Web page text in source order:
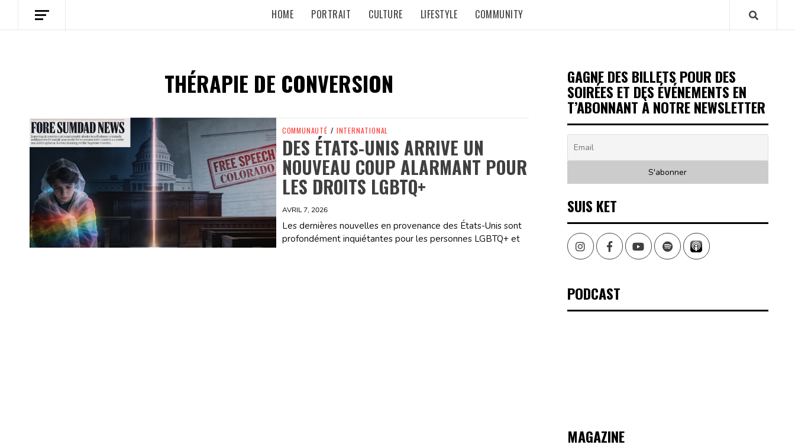
HOME PORTRAIT CULTURE LIFESTYLE COMMUNITY
THÉRAPIE DE CONVERSION
Spotify Playlist COMMUNAUTÉ / INTERNATIONAL
DES ÉTATS-UNIS ARRIVE UN
NOUVEAU COUP ALARMANT POUR
LES DROITS LGBTQ+
AVRIL 7, 2026
Les dernières nouvelles en provenance des États-Unis sont
profondément inquiétantes pour les personnes LGBTQ+ et
GAGNE DES BILLETS POUR DES
SOIRÉES ET DES ÉVÉNEMENTS EN
T’ABONNANT À NOTRE NEWSLETTER
SUIS KET
InstagramFacebookYoutubeSpotify
PODCAST
MAGAZINE